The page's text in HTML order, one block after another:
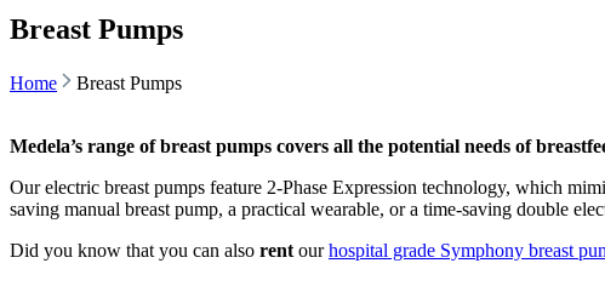
Breast Pumps
Home Breast Pumps
Medela’s range of breast pumps covers all the potential needs of
Our electric breast pumps feature 2-Phase Expression technology, which
saving manual breast pump, a practical wearable, or a time-saving double
Did you know that you can also rent ourhospital grade Symphony breast